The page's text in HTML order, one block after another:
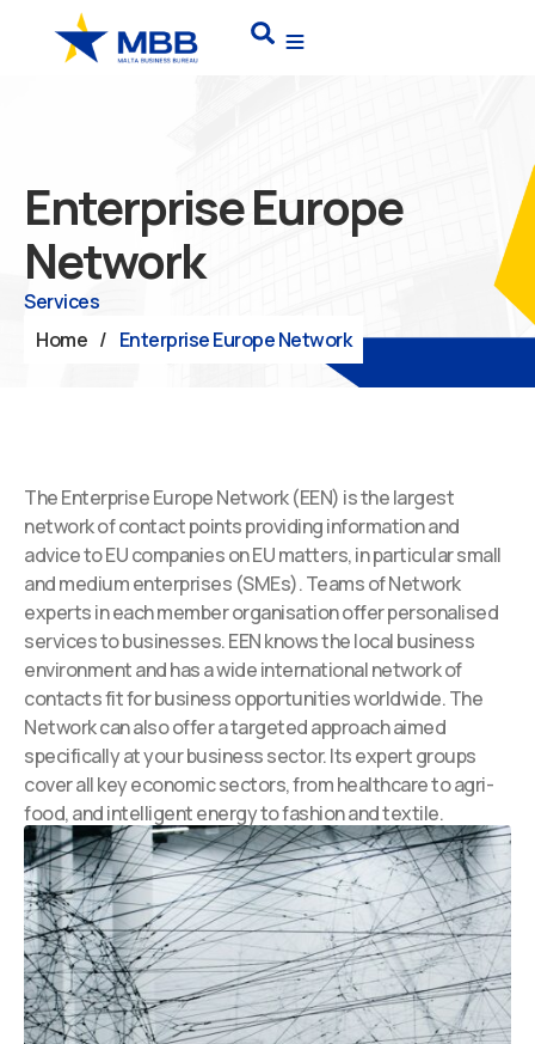
content
Search
Enterprise Europe
Network
Services
Home / Enterprise Europe Network
The Enterprise Europe Network (EEN) is the largest
network of contact points providing information and
advice to EU companies on EU matters, in particular small
and medium enterprises (SMEs). Teams of Network
experts in each member organisation offer personalised
services to businesses. EEN knows the local business
environment and has a wide international network of
contacts fit for business opportunities worldwide. The
Network can also offer a targeted approach aimed
specifically at your business sector. Its expert groups
cover all key economic sectors, from healthcare to agri-
food, and intelligent energy to fashion and textile.